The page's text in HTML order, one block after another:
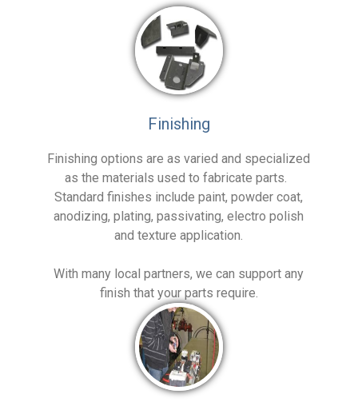
Finishing
Finishing options are as varied and specialized
as the materials used to fabricate parts.
Standard finishes include paint, powder coat,
anodizing, plating, passivating, electro polish
and texture application.
With many local partners, we can support any
finish that your parts require.